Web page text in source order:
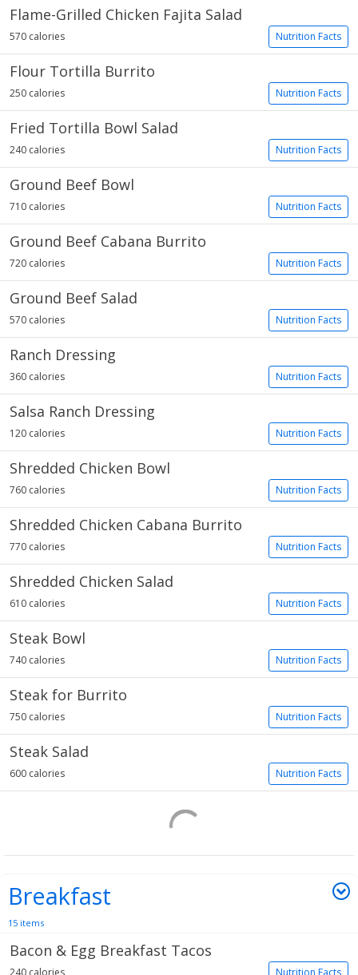
Flame-Grilled Chicken Fajita Salad
Nutrition Facts
570 calories
Flour Tortilla Burrito
Nutrition Facts
250 calories
Fried Tortilla Bowl Salad
Nutrition Facts
240 calories
Ground Beef Bowl
Nutrition Facts
710 calories
Ground Beef Cabana Burrito
Nutrition Facts
720 calories
Ground Beef Salad
Nutrition Facts
570 calories
Ranch Dressing
Nutrition Facts
360 calories
Salsa Ranch Dressing
Nutrition Facts
120 calories
Shredded Chicken Bowl
Nutrition Facts
760 calories
Shredded Chicken Cabana Burrito
Nutrition Facts
770 calories
Shredded Chicken Salad
Nutrition Facts
610 calories
Steak Bowl
Nutrition Facts
740 calories
Steak for Burrito
Nutrition Facts
750 calories
Steak Salad
Nutrition Facts
600 calories
Breakfast
15 items
Bacon & Egg Breakfast Tacos
Nutrition Facts
240 calories